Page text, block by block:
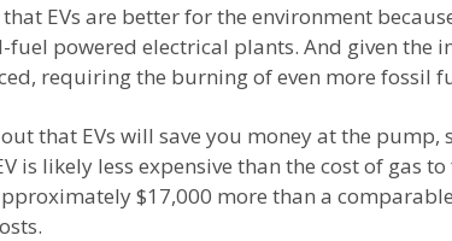
EVs are better for the environment
powered electrical plants. And given the
requiring the burning of even more fossil
that EVs will save you money at the
is likely less expensive than the cost of gas
$17,000 more than a